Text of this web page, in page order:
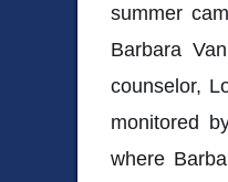
summer
Barbara
counselor,
monitored
where